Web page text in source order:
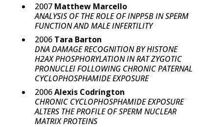
2007 Matthew Marcello
ANALYSIS OF THE ROLE OF INPP5B IN SPERM
FUNCTION AND MALE INFERTILITY
2006 Tara Barton
DNA DAMAGE RECOGNITION BY HISTONE
H2AX PHOSPHORYLATION IN RAT ZYGOTIC
PRONUCLEI FOLLOWING CHRONIC PATERNAL
CYCLOPHOSPHAMIDE EXPOSURE
2006Alexis Codrington
CHRONIC CYCLOPHOSPHAMIDE EXPOSURE
ALTERS THE PROFILE OF SPERM NUCLEAR
MATRIX PROTEINS